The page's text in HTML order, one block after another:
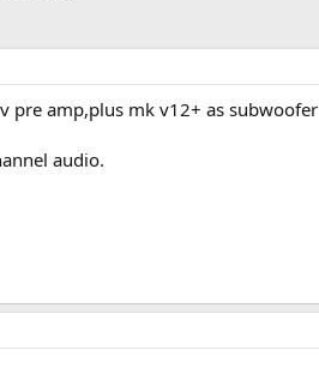
pre amp,plus mk v12+ as subwoofer
audio.